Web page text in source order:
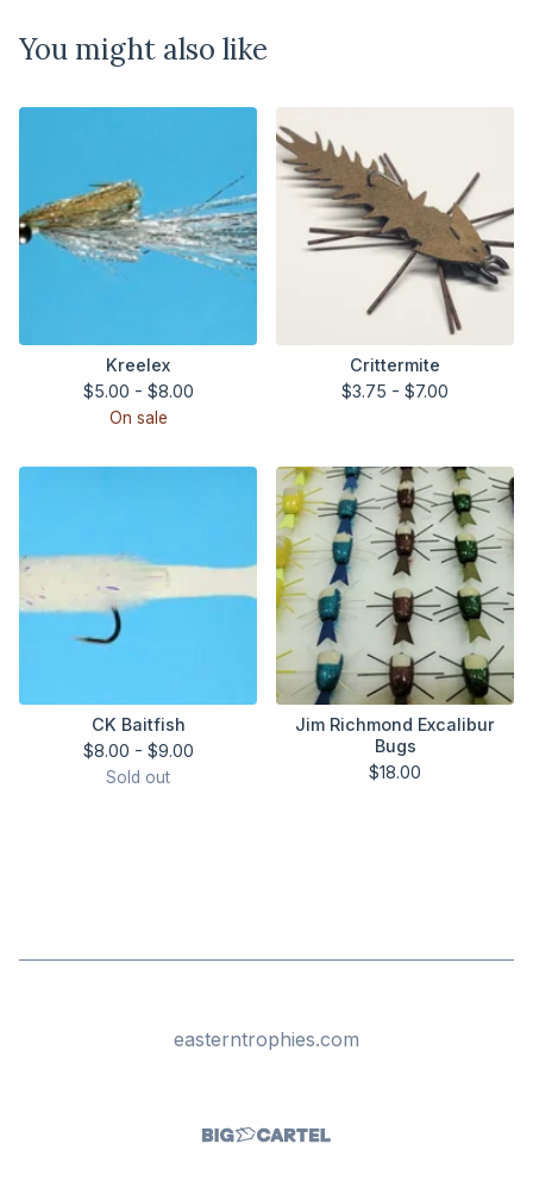
You might also like
Kreelex
$5.00 - $8.00
On sale
Crittermite
$3.75 - $7.00
CK Baitfish
$8.00 - $9.00
Sold out
Jim Richmond Excalibur
Bugs
$18.00
easterntrophies.com